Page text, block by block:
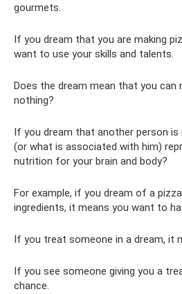
gourmets.
If you dream that you are making
want to use your skills and talents.
Does the dream mean that you can
nothing?
If you dream that another person is
(or what is associated with him)
nutrition for your brain and body?
For example, if you dream of a
ingredients, it means you want to
If you treat someone in a dream, it
If you see someone giving you a
chance.